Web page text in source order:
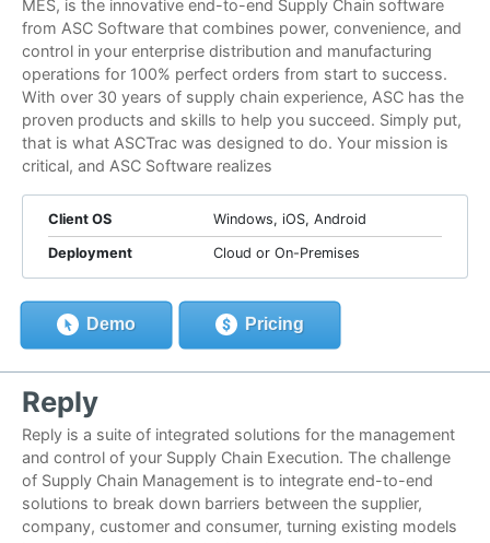
MES, is the innovative end-to-end Supply Chain software
from ASC Software that combines power, convenience, and
control in your enterprise distribution and manufacturing
operations for 100% perfect orders from start to success.
With over 30 years of supply chain experience, ASC has the
proven products and skills to help you succeed. Simply put,
that is what ASCTrac was designed to do. Your mission is
critical, and ASC Software realizes
Client OS Windows, iOS, Android
Deployment Cloud or On-Premises
Demo Pricing
Reply
Reply is a suite of integrated solutions for the management
and control of your Supply Chain Execution. The challenge
of Supply Chain Management is to integrate end-to-end
solutions to break down barriers between the supplier,
company, customer and consumer, turning existing models